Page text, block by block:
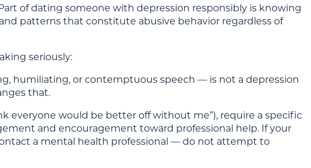
of dating someone with depression responsibly is knowing
patterns that constitute abusive behavior regardless of
seriously:
humiliating, or contemptuous speech — is not a depression
that.
everyone would be better off without me”), require a specific
and encouragement toward professional help. If your
a mental health professional — do not attempt to